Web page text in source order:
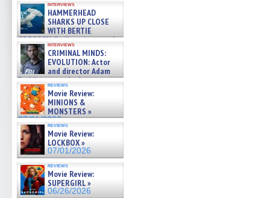
interviews
HAMMERHEAD
SHARKS UP CLOSE
WITH BERTIE
GREGORY: Dr. Katy Ayres and
cinematographer Jeff Hester
on ne »
07/05/2026
interviews
CRIMINAL MINDS:
EVOLUTION: Actor
and director Adam
Rodriguez on the latest
season – Exclusive »
07/05/2026
reviews
Movie Review:
MINIONS &
MONSTERS »
07/01/2026
reviews
Movie Review:
LOCKBOX »
07/01/2026
reviews
Movie Review:
SUPERGIRL »
06/26/2026